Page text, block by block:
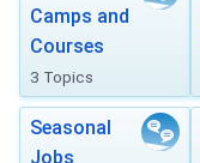
Camps and
Courses
3 Topics
Seasonal
Jobs